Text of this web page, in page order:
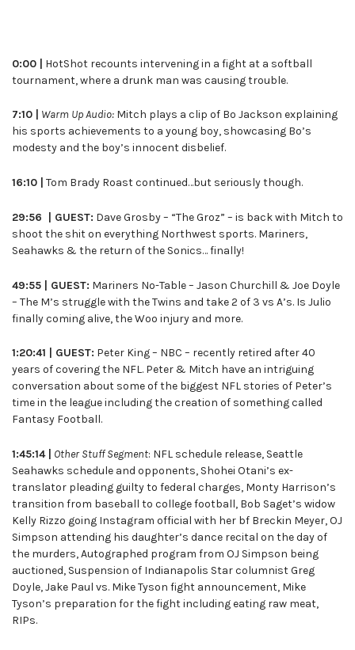
0:00 |
HotShot recounts intervening in a fight at a softball
tournament, where a drunk man was causing trouble.
7:10 | Warm Up Audio: Mitch plays a clip of Bo Jackson explaining
his sports achievements to a young boy, showcasing Bo’s
modesty and the boy’s innocent disbelief.
16:10 | Tom Brady Roast continued…but seriously though.
29:56 | GUEST: Dave Grosby – “The Groz” – is back with Mitch to
shoot the shit on everything Northwest sports. Mariners,
Seahawks & the return of the Sonics… finally!
49:55 | GUEST: Mariners No-Table – Jason Churchill & Joe Doyle
– The M’s struggle with the Twins and take 2 of 3 vs A’s. Is Julio
finally coming alive, the Woo injury and more.
1:20:41 | GUEST: Peter King – NBC – recently retired after 40
years of covering the NFL. Peter & Mitch have an intriguing
conversation about some of the biggest NFL stories of Peter’s
time in the league including the creation of something called
Fantasy Football.
1:45:14 | Other Stuff Segment: NFL schedule release, Seattle
Seahawks schedule and opponents, Shohei Otani’s ex-
translator pleading guilty to federal charges, Monty Harrison’s
transition from baseball to college football, Bob Saget’s widow
Kelly Rizzo going Instagram official with her bf Breckin Meyer, OJ
Simpson attending his daughter’s dance recital on the day of
the murders, Autographed program from OJ Simpson being
auctioned, Suspension of Indianapolis Star columnist Greg
Doyle, Jake Paul vs. Mike Tyson fight announcement, Mike
Tyson’s preparation for the fight including eating raw meat,
RIPs.